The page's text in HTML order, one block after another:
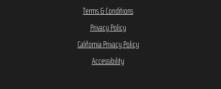
Terms & Conditions
Privacy Policy
California Privacy Policy
Accessibility